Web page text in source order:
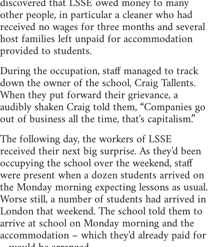
other people, in particular a cleaner who had
received no wages for three months and several
host families left unpaid for accommodation
provided to students.
During the occupation, staff managed to track
down the owner of the school, Craig Tallents.
When they put forward their grievance, a
audibly shaken Craig told them, “Companies go
out of business all the time, that's capitalism.”
The following day, the workers of LSSE
received their next big surprise. As they'd been
occupying the school over the weekend, staff
were present when a dozen students arrived on
the Monday morning expecting lessons as usual.
Worse still, a number of students had arrived in
London that weekend. The school told them to
arrive at school on Monday morning and the
accommodation – which they'd already paid for